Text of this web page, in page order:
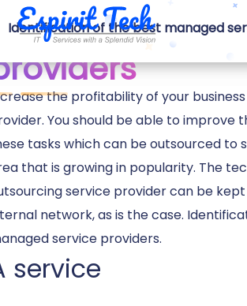
Identification of the best managed
the profitability of your
You should be able to improve
tasks which can be outsourced to
that is growing in popularity. The
service provider can be
network, as is the case.
service providers.
service